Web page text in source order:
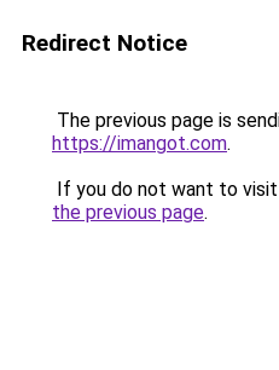
Redirect Notice
The previous page is
https://imangot.com.
If you do not want to
the previous page.